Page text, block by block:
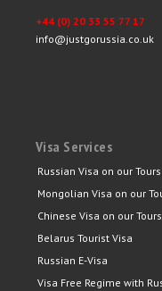
+44 (0) 20 33 55 77 17
info@justgorussia.co.uk
Visa Services
Russian Visa on our Tours
Mongolian Visa on our
Chinese Visa on our Tours
Belarus Tourist Visa
Russian E-Visa
Visa Free Regime with